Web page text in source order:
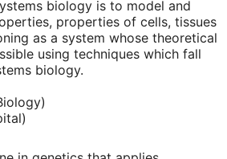
biology is to model and
properties of cells, tissues
as a system whose theoretical
using techniques which fall
biology.